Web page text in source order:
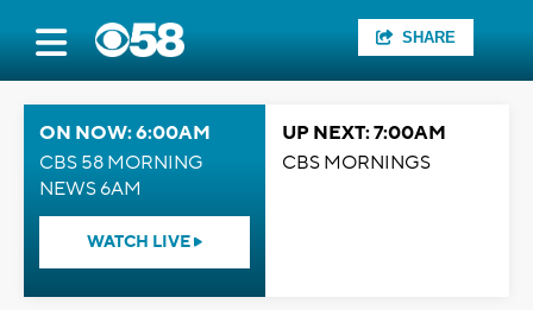
SHARE
ON NOW: 6:00AM
CBS 58 MORNING
NEWS 6AM
WATCH LIVE
UP NEXT: 7:00AM
CBS MORNINGS